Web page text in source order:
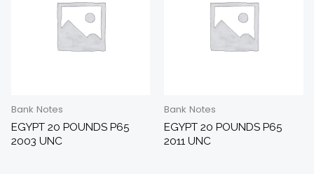
Bank Notes
EGYPT 20 POUNDS P65
2003 UNC
Bank Notes
EGYPT 20 POUNDS P65
2011 UNC